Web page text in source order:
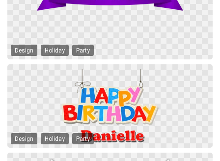
Design Holiday Party
Design Holiday Party